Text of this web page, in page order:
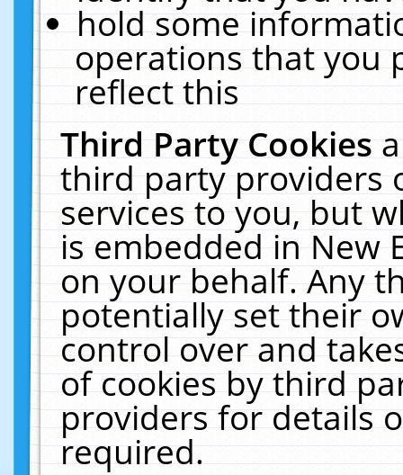
hold some
operations that you
reflect this
Third Party Cookies
third party providers
services to you, but
is embedded in New
on your behalf. Any
potentially set their
control over and
of cookies by third
providers for details
required.